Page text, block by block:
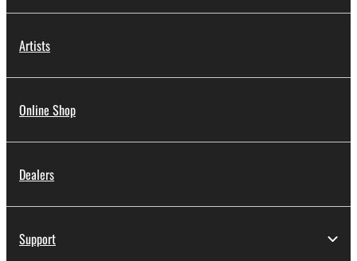
Artists
Online Shop
Dealers
Support